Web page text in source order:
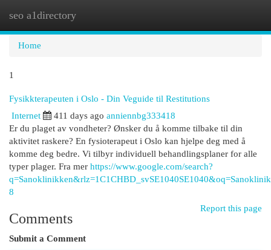
seo a1directory
Home
1
Fysikkterapeuten i Oslo - Din Veguide til Restitutions
Internet 411 days ago anniennbg333418
Er du plaget av vondheter? Ønsker du å komme tilbake til din
aktivitet raskere? En fysioterapeut i Oslo kan hjelpe deg med å
komme deg bedre. Vi tilbyr individuell behandlingsplaner for alle
typer plager. Fra mer https://www.google.com/search?
8
Report this page
Comments
Submit a Comment